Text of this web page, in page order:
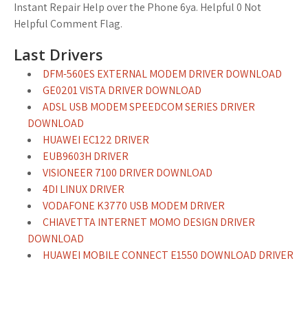
Instant Repair Help over the Phone 6ya. Helpful 0 Not
Helpful Comment Flag.
Last Drivers
DFM-560ES EXTERNAL MODEM DRIVER DOWNLOAD
GE0201 VISTA DRIVER DOWNLOAD
ADSL USB MODEM SPEEDCOM SERIES DRIVER
DOWNLOAD
HUAWEI EC122 DRIVER
EUB9603H DRIVER
VISIONEER 7100 DRIVER DOWNLOAD
4DI LINUX DRIVER
VODAFONE K3770 USB MODEM DRIVER
CHIAVETTA INTERNET MOMO DESIGN DRIVER
DOWNLOAD
HUAWEI MOBILE CONNECT E1550 DOWNLOAD DRIVER